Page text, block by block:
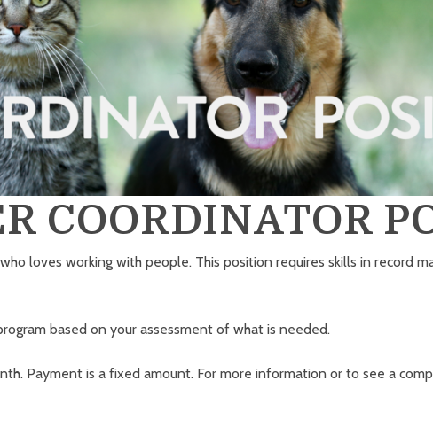
COORDINATOR
loves working with people. This position requires skills in record
based on your assessment of what is needed.
Payment is a fixed amount. For more information or to see a